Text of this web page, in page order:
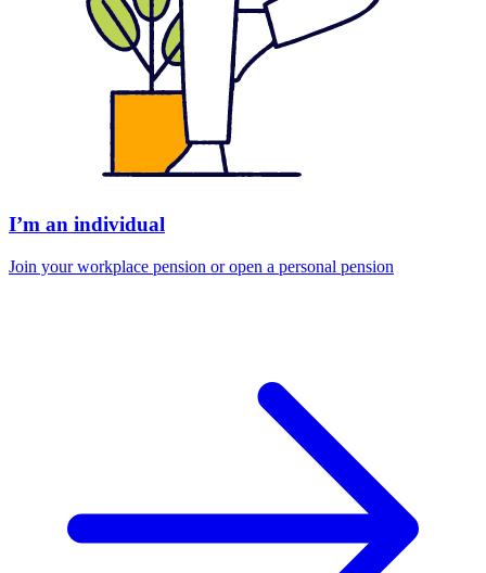
I’m an individual
Join your workplace pension or open a personal pension